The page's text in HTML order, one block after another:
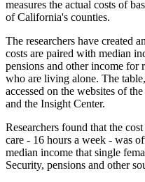
measures the actual costs of
of California's counties.
The researchers have created
costs are paired with median
pensions and other income for
who are living alone. The
accessed on the websites of
and the Insight Center.
Researchers found that the
care - 16 hours a week - was
median income that single
Security, pensions and other